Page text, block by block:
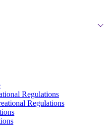
Regulations
Regulations